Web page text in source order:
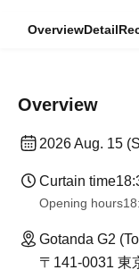
OverviewDetail
Overview
2026 Aug. 15
Curtain time
Opening hours
Gotanda G2
〒141-0031 東